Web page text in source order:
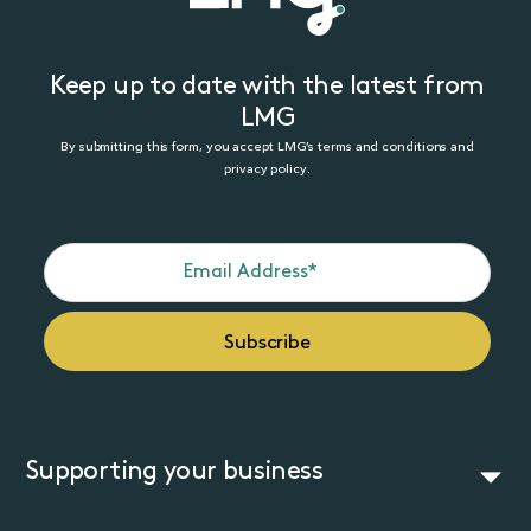
Keep up to date with the latest from
LMG
By submitting this form, you accept LMG’s terms and conditions and
privacy policy.
Supporting your business